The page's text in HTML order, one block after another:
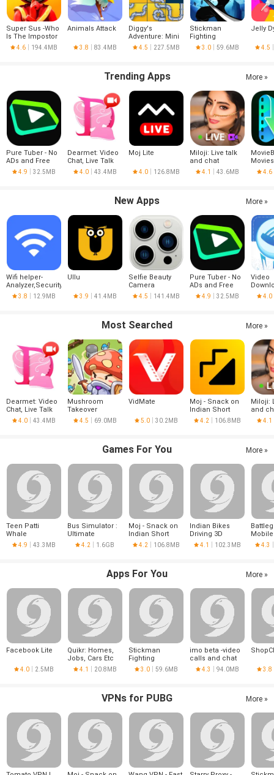
Super Sus -Who
Is The Impostor
4.6 194.4MB
Animals Attack
3.8 83.4MB
Diggy's
Adventure: Mini
Games
4.5 227.5MB
Stickman
Fighting
3.0 59.6MB
Jelly
4.5
Trending Apps More »
Pure Tuber - No
ADs and Free
Tube Premium
4.9 32.5MB
Dearmet: Video
Chat, Live Talk
4.0 43.4MB
Moj Lite
4.0 126.8MB
Miloji: Live talk
and chat
4.1 43.6MB
Series
4.6
New Apps More »
Wifi helper-
Analyzer,Security
3.8 12.9MB
Ullu
3.9 41.4MB
Selfie Beauty
Camera
4.5 141.4MB
Pure Tuber - No
ADs and Free
Tube Premium
4.9 32.5MB
Video
VPN4.0
Most Searched More »
Dearmet: Video
Chat, Live Talk
4.0 43.4MB
Mushroom
Takeover
4.5 69.0MB
VidMate
5.0 30.2MB
Moj - Snack on
Indian Short
Videos | Made in
India
4.2 106.8MB
Miloji:
and
4.1
Games For You More »
Teen Patti
Whale
4.9 43.3MB
Bus Simulator :
Ultimate
4.2 1.6GB
Moj - Snack on
Indian Short
Videos | Made in
India
4.2 106.8MB
Indian Bikes
Driving 3D
4.1 102.3MB 4.3
Apps For You More »
Facebook Lite
4.0 2.5MB
Quikr: Homes,
Jobs, Cars Etc
4.1 20.8MB
Stickman
Fighting
3.0 59.6MB
imo beta -video
calls and chat
4.3 94.0MB 3.8
VPNs for PUBG More »